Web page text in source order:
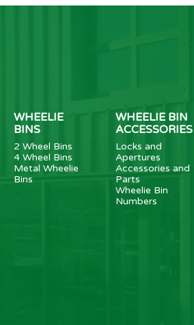
WHEELIE
BINS
2 Wheel Bins
4 Wheel Bins
Metal Wheelie
Bins
WHEELIE BIN
ACCESSORIES
Locks and
Apertures
Accessories and
Parts
Wheelie Bin
Numbers